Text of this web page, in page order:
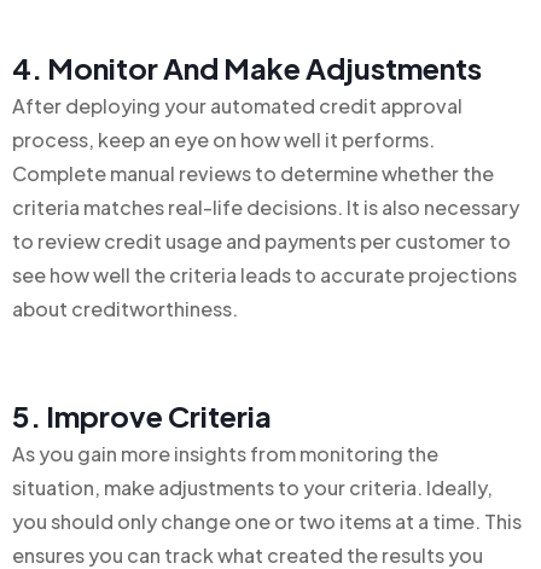
4. Monitor And Make Adjustments
After deploying your automated credit approval
process, keep an eye on how well it performs.
Complete manual reviews to determine whether the
criteria matches real-life decisions. It is also necessary
to review credit usage and payments per customer to
see how well the criteria leads to accurate projections
about creditworthiness.
5. Improve Criteria
As you gain more insights from monitoring the
situation, make adjustments to your criteria. Ideally,
you should only change one or two items at a time. This
ensures you can track what created the results you